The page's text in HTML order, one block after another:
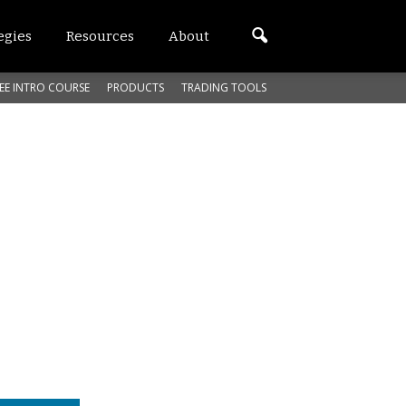
Resources About
INTRO COURSE PRODUCTS TRADING TOOLS